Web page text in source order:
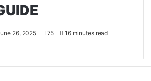
26, 2025 75 16 minutes read